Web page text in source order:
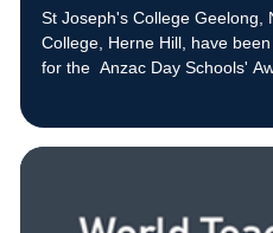
St Joseph's College Geelong,
College, Herne Hill, have
for the Anzac Day Schools'